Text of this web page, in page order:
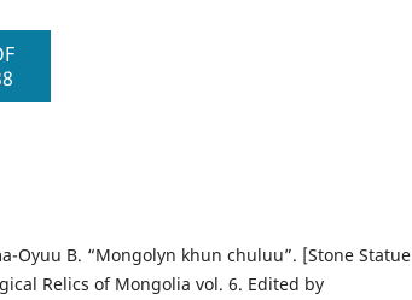
Oyuu B. “Mongolyn khun chuluu”. [Stone Statue
Relics of Mongolia vol. 6. Edited by